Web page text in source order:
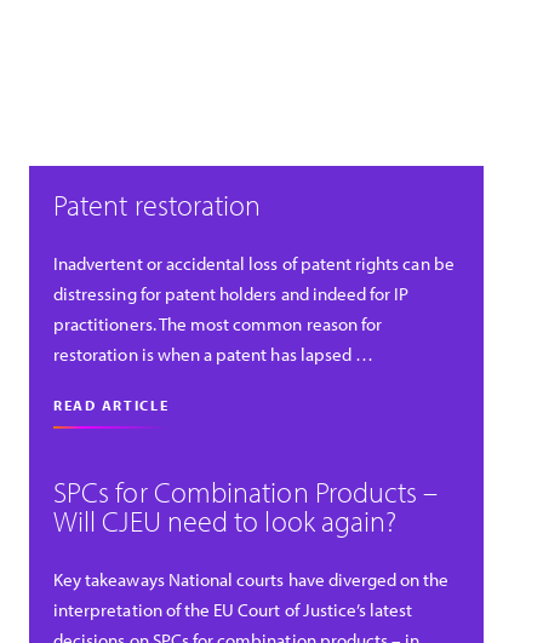
Patent restoration
Inadvertent or accidental loss of patent rights can be
distressing for patent holders and indeed for IP
practitioners. The most common reason for
restoration is when a patent has lapsed …
READ ARTICLE
SPCs for Combination Products –
Will CJEU need to look again?
Key takeaways National courts have diverged on the
interpretation of the EU Court of Justice’s latest